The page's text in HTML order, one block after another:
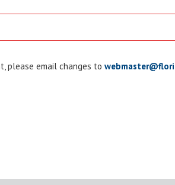
please email changes to